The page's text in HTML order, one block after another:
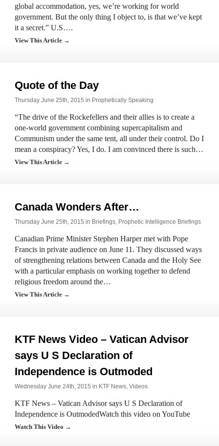
global accommodation, yes, we’re working for world
government. But the only thing I object to, is that we’ve kept
it a secret.” U.S….
View This Article →
Quote of the Day
Thursday June 25th, 2015 in Prophetically Speaking
“The drive of the Rockefellers and their allies is to create a
one-world government combining supercapitalism and
Communism under the same tent, all under their control. Do I
mean a conspiracy? Yes, I do. I am convinced there is such…
View This Article →
Canada Wonders After…
Thursday June 25th, 2015 in Briefings, Prophetic Intelligence Briefings
Canadian Prime Minister Stephen Harper met with Pope
Francis in private audience on June 11. They discussed ways
of strengthening relations between Canada and the Holy See
with a particular emphasis on working together to defend
religious freedom around the…
View This Article →
KTF News Video – Vatican Advisor
says U S Declaration of
Independence is Outmoded
Wednesday June 24th, 2015 in KTF News, Videos
KTF News – Vatican Advisor says U S Declaration of
Independence is OutmodedWatch this video on YouTube
Watch This Video →